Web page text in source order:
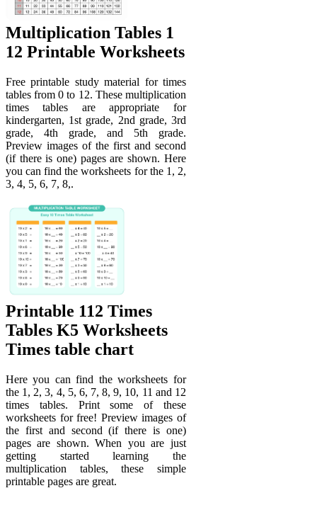
Multiplication Tables 1
12 Printable Worksheets
Free printable study material for times
tables from 0 to 12. These multiplication
times tables are appropriate for
kindergarten, 1st grade, 2nd grade, 3rd
grade, 4th grade, and 5th grade.
Preview images of the first and second
(if there is one) pages are shown. Here
you can find the worksheets for the 1, 2,
3, 4, 5, 6, 7, 8,.
Printable 112 Times
Tables K5 Worksheets
Times table chart
Here you can find the worksheets for
the 1, 2, 3, 4, 5, 6, 7, 8, 9, 10, 11 and 12
times tables. Print some of these
worksheets for free! Preview images of
the first and second (if there is one)
pages are shown. When you are just
getting started learning the
multiplication tables, these simple
printable pages are great.